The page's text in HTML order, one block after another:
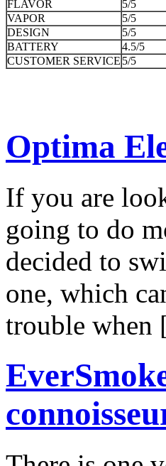
FLAVOR
5/5
VAPOR
5/5
DESIGN
5/5
BATTERY
4.5/5
CUSTOMER SERVICE 5/5
Optima
If you are
going to do
decided to
one, which
trouble when